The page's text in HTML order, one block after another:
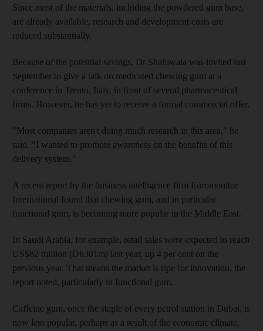
Since most of the materials, including the powdered gum base,
are already available, research and development costs are
reduced substantially.
Because of the potential savings, Dr Shahiwala was invited last
September to give a talk on medicated chewing gum at a
conference in Trento, Italy, in front of several pharmaceutical
firms. However, he has yet to receive a formal commercial offer.
"Most companies aren't doing much research in this area," he
said. "I wanted to promote awareness on the benefits of this
delivery system."
A recent report by the business intelligence firm Euromonitor
International found that chewing gum, and in particular
functional gum, is becoming more popular in the Middle East.
In Saudi Arabia, for example, retail sales were expected to reach
US$82 million (Dh301m) last year, up 4 per cent on the
previous year. That means the market is ripe for innovation, the
report noted, particularly in functional gum.
Caffeine gum, once the staple of every petrol station in Dubai, is
now less popular, perhaps as a result of the economic climate,